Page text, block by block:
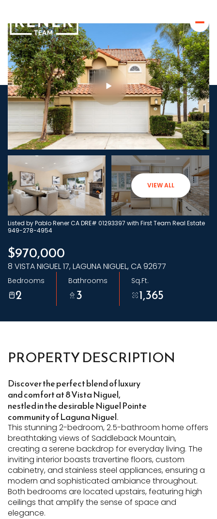
VIEW ALL
Listed by Pablo Rener CA DRE# 01293397 with First Team Real Estate
949-278-4954
$970,000
8 VISTA NIGUEL 17, LAGUNA NIGUEL, CA 92677
Bedrooms
2
Bathrooms
3
Sq.Ft.
1,365
PROPERTY DESCRIPTION
Discover the perfect blend of luxury
and comfort at 8 Vista Niguel,
nestled in the desirable Niguel Pointe
community of Laguna Niguel.
This stunning 2-bedroom, 2.5-bathroom home offers
breathtaking views of Saddleback Mountain,
creating a serene backdrop for everyday living. The
inviting interior boasts travertine floors, custom
cabinetry, and stainless steel appliances, ensuring a
modern and sophisticated ambiance throughout.
Both bedrooms are located upstairs, featuring high
ceilings that amplify the sense of space and
elegance.
Sunday
09
Aug Aug